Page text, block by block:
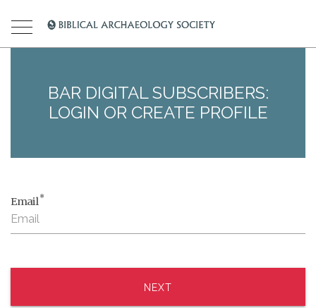
BAR DIGITAL SUBSCRIBERS:
LOGIN OR CREATE PROFILE
Email*
NEXT